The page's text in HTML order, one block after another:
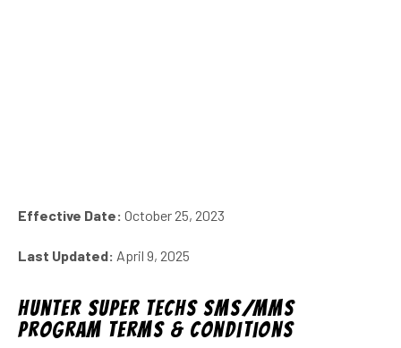
Effective Date: October 25, 2023
Last Updated: April 9, 2025
Hunter Super Techs SMS/MMS
Program Terms & Conditions